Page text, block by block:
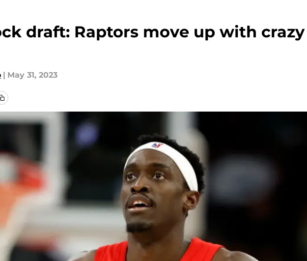
draft: Raptors move up with
| May 31, 2023